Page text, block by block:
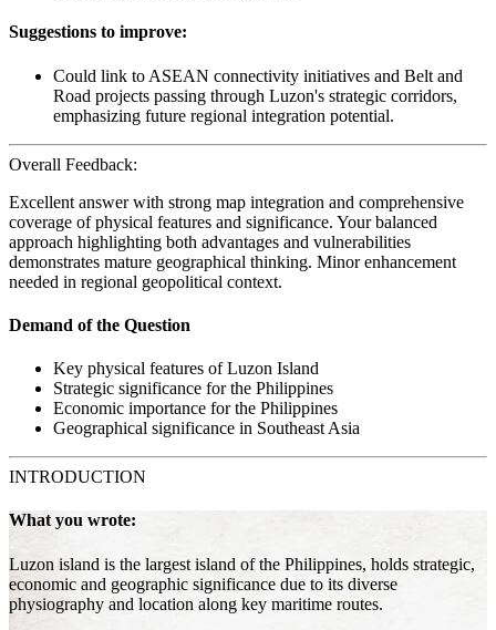
Suggestions to improve:
Could link to ASEAN connectivity initiatives and Belt and
Road projects passing through Luzon's strategic corridors,
emphasizing future regional integration potential.
Overall Feedback:
Excellent answer with strong map integration and comprehensive
coverage of physical features and significance. Your balanced
approach highlighting both advantages and vulnerabilities
demonstrates mature geographical thinking. Minor enhancement
needed in regional geopolitical context.
Demand of the Question
Key physical features of Luzon Island
Strategic significance for the Philippines
Economic importance for the Philippines
Geographical significance in Southeast Asia
INTRODUCTION
What you wrote:
Luzon island is the largest island of the Philippines, holds strategic,
economic and geographic significance due to its diverse
physiography and location along key maritime routes.